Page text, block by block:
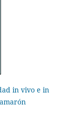
in vivo e in